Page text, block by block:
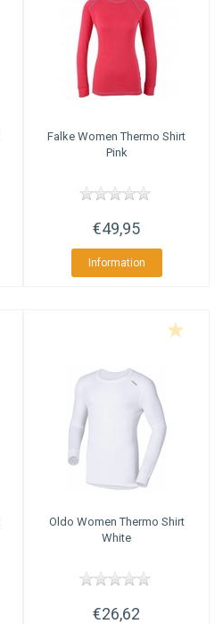
Falke Women Thermo Shirt
Pink
€49,95
Information
Oldo Women Thermo Shirt
White
€26,62